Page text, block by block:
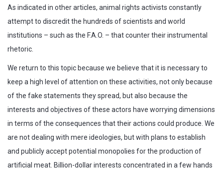
As indicated in other articles, animal rights activists constantly
attempt to discredit the hundreds of scientists and world
institutions – such as the F.A.O. – that counter their instrumental
rhetoric.
We return to this topic because we believe that it is necessary to
keep a high level of attention on these activities, not only because
of the fake statements they spread, but also because the
interests and objectives of these actors have worrying dimensions
in terms of the consequences that their actions could produce. We
are not dealing with mere ideologies, but with plans to establish
and publicly accept potential monopolies for the production of
artificial meat. Billion-dollar interests concentrated in a few hands